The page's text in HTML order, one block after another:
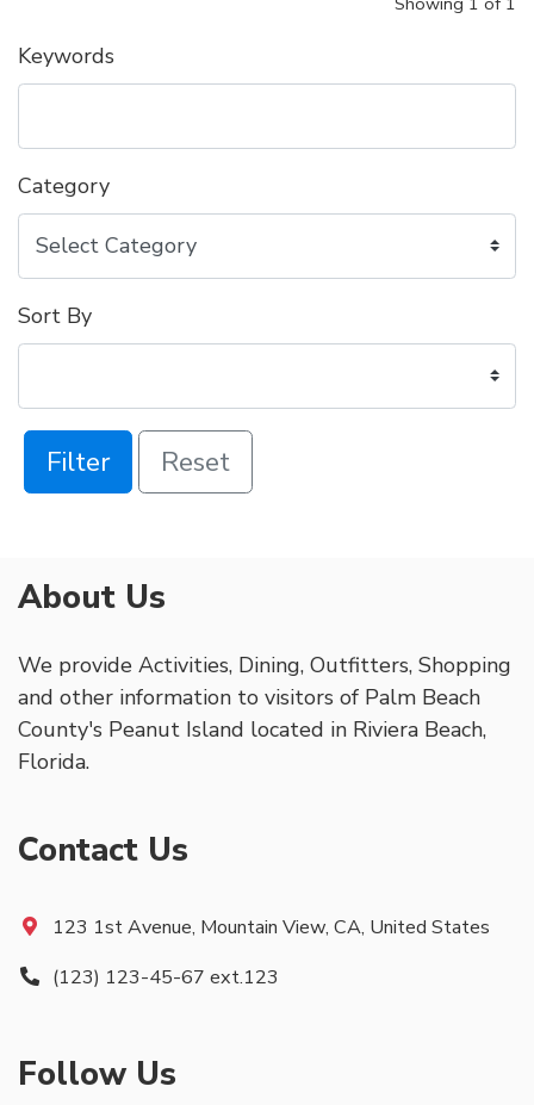
Keywords
Category
Sort By
Filter Reset
About Us
We provide Activities, Dining, Outfitters, Shopping
and other information to visitors of Palm Beach
County's Peanut Island located in Riviera Beach,
Florida.
Contact Us
123 1st Avenue, Mountain View, CA, United States
(123) 123-45-67 ext.123
Follow Us